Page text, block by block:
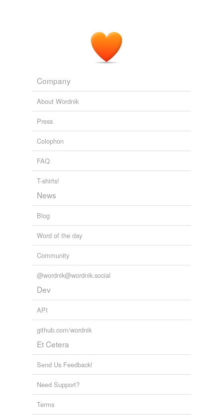
Company
About Wordnik
Press
Colophon
FAQ
T-shirts!
News
Blog
Word of the day
Community
@wordnik@wordnik.social
Dev
API
github.com/wordnik
Et Cetera
Send Us Feedback!
Need Support?
Terms